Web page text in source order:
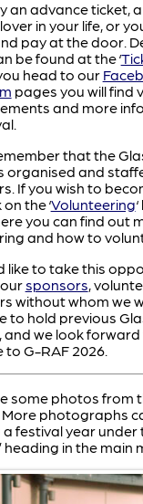
an advance ticket,
in your life, or
pay at the door.
be found at the ‘
head to our
pages you will find
and more
that the
organised and
If you wish to
the ‘Volunteering
you can find out
and how to
like to take this
sponsors,
without whom we
to hold previous
and we look
to G-RAF 2026.
some photos from
photographs
festival year under
heading in the main